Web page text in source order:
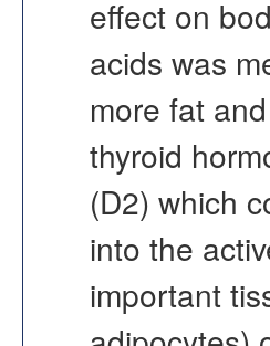
effect on
acids was
more fat
thyroid
(D2) which
into the
important